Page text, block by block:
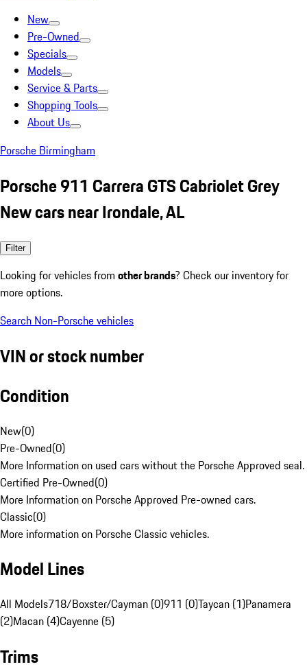
New
Pre-Owned
Specials
Models
Service & Parts
Shopping Tools
About Us
Porsche Birmingham
Porsche 911 Carrera GTS Cabriolet Grey
New cars near Irondale, AL
Filter
Looking for vehicles from other brands? Check our inventory for
more options.
Search Non-Porsche vehicles
VIN or stock number
Condition
New(0)
Pre-Owned(0)
More Information on used cars without the Porsche Approved seal.
Certified Pre-Owned(0)
More Information on Porsche Approved Pre-owned cars.
Classic(0)
More information on Porsche Classic vehicles.
Model Lines
All Models718/Boxster/Cayman (0)911 (0)Taycan (1)Panamera
(2)Macan (4)Cayenne (5)
Trims